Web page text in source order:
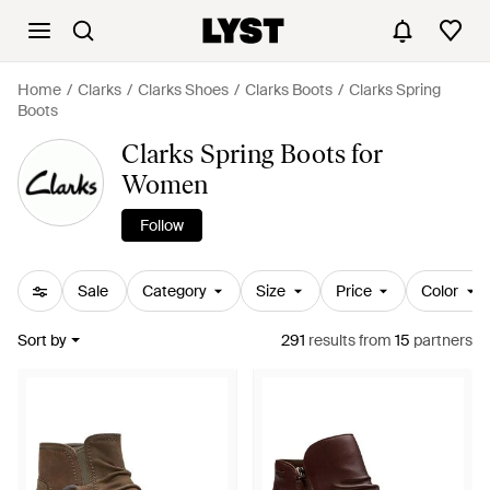
Home Clarks Clarks Shoes Clarks Boots
Clarks Spring
Boots
Clarks Spring Boots for
Women
Follow
Sale Category Size Price Color
Sort by 291 resultsfrom 15 partners